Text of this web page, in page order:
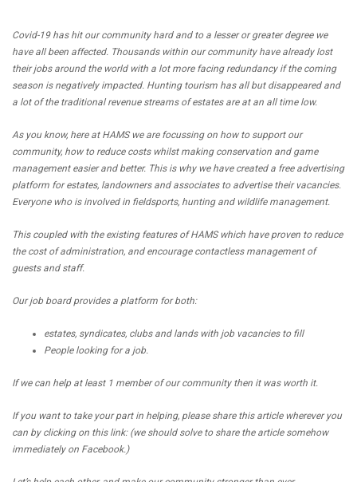
Covid-19 has hit our community hard and to a lesser or greater degree we
have all been affected. Thousands within our community have already lost
their jobs around the world with a lot more facing redundancy if the coming
season is negatively impacted. Hunting tourism has all but disappeared and
a lot of the traditional revenue streams of estates are at an all time low.
As you know, here at HAMS we are focussing on how to support our
community, how to reduce costs whilst making conservation and game
management easier and better. This is why we have created a free advertising
platform for estates, landowners and associates to advertise their vacancies.
Everyone who is involved in fieldsports, hunting and wildlife management.
This coupled with the existing features of HAMS which have proven to reduce
the cost of administration, and encourage contactless management of
guests and staff.
Our job board provides a platform for both:
estates, syndicates, clubs and lands with job vacancies to fill
People looking for a job.
If we can help at least 1 member of our community then it was worth it.
If you want to take your part in helping, please share this article wherever you
can by clicking on this link: (we should solve to share the article somehow
immediately on Facebook.)